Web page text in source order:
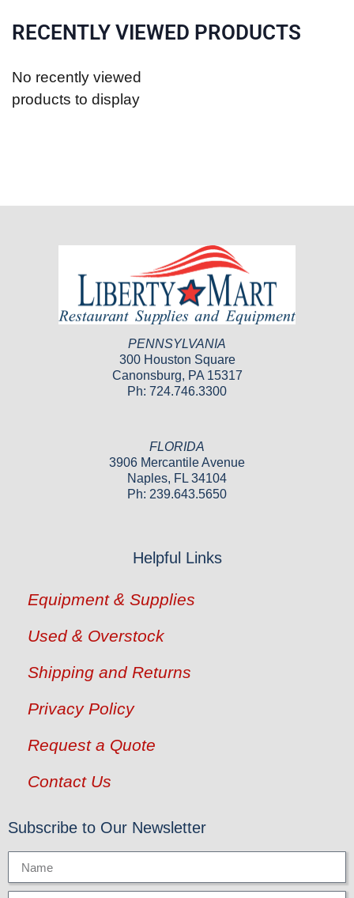
RECENTLY VIEWED PRODUCTS
No recently viewed
products to display
PENNSYLVANIA
300 Houston Square
Canonsburg, PA 15317
Ph: 724.746.3300
FLORIDA
3906 Mercantile Avenue
Naples, FL 34104
Ph: 239.643.5650
Helpful Links
Equipment & Supplies
Used & Overstock
Shipping and Returns
Privacy Policy
Request a Quote
Contact Us
Subscribe to Our Newsletter